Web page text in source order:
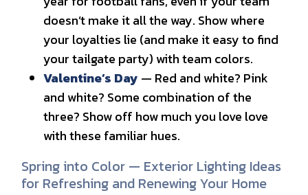
doesn’t make it all the way. Show where
your loyalties lie (and make it easy to find
your tailgate party) with team colors.
Valentine’s Day — Red and white? Pink
and white? Some combination of the
three? Show off how much you love love
with these familiar hues.
Spring into Color — Exterior Lighting Ideas
for Refreshing and Renewing Your Home